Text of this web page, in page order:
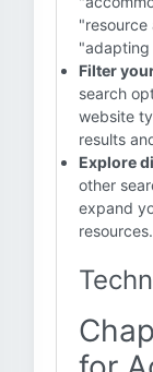
"resource
"adapting
Filter
search
website
results
Explore
other
expand
resources.